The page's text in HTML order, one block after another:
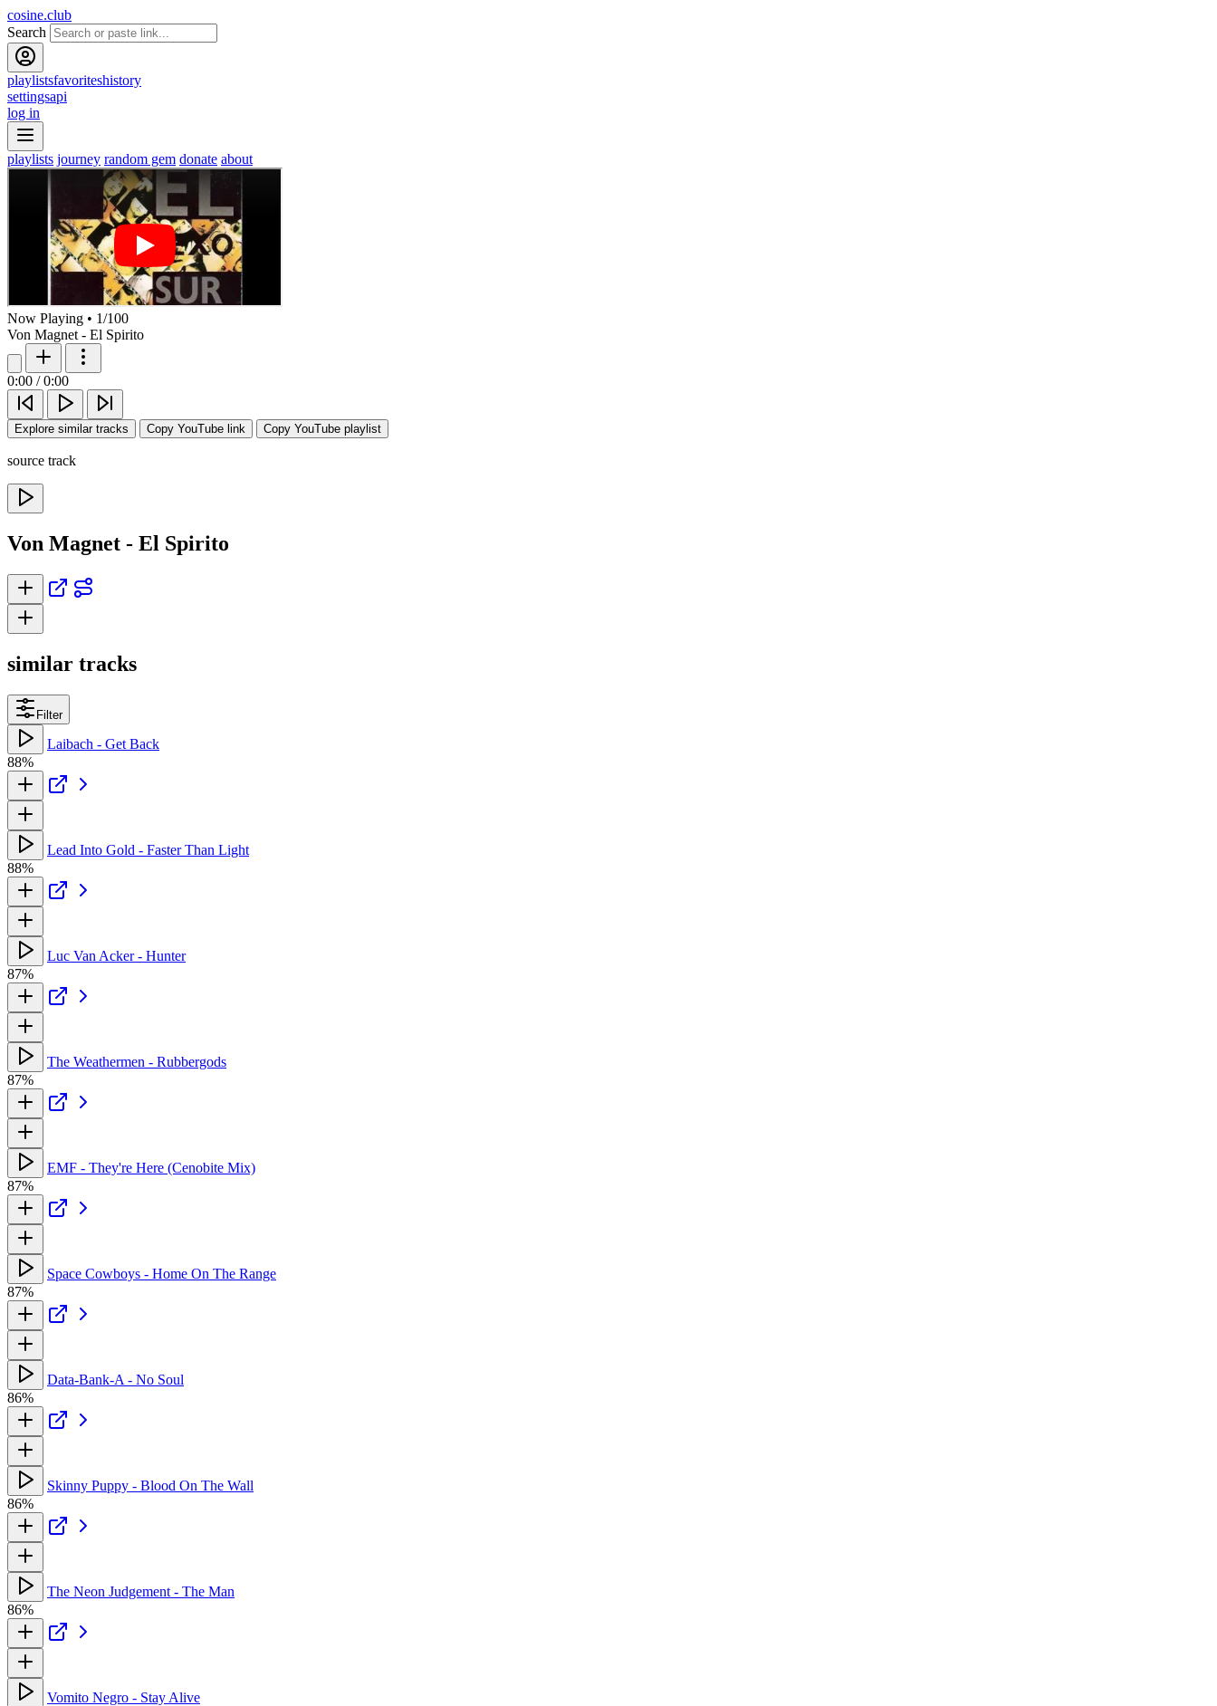
cosine.club
Search
playlistsfavoriteshistory
settingsapi
log in
playlists journey random gem donate about
Now Playing • 1/100
Von Magnet - El Spirito
0:00 / 0:00
Explore similar tracks Copy YouTube link Copy YouTube playlist
source track
Von Magnet - El Spirito
similar tracks
Filter
Laibach - Get Back
88%
Lead Into Gold - Faster Than Light
88%
Luc Van Acker - Hunter
87%
The Weathermen - Rubbergods
87%
EMF - They're Here (Cenobite Mix)
87%
Space Cowboys - Home On The Range
87%
Data-Bank-A - No Soul
86%
Skinny Puppy - Blood On The Wall
86%
The Neon Judgement - The Man
86%
Vomito Negro - Stay Alive